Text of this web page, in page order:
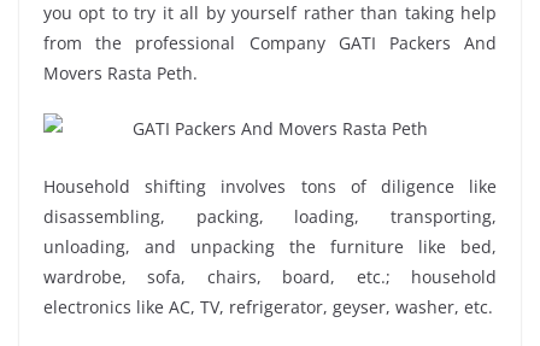
you opt to try it all by yourself rather than taking help
from the professional Company GATI Packers And
Movers Rasta Peth.
Household shifting involves tons of diligence like
disassembling, packing, loading, transporting,
unloading, and unpacking the furniture like bed,
wardrobe, sofa, chairs, board, etc.; household
electronics like AC, TV, refrigerator, geyser, washer, etc.